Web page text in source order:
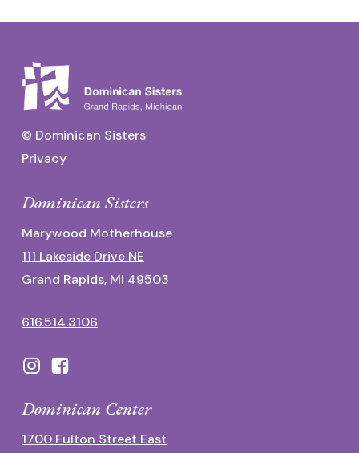
© Dominican Sisters
Privacy
Dominican Sisters
Marywood Motherhouse
111 Lakeside Drive NE
Grand Rapids, MI 49503
616.514.3106
Dominican Center
1700 Fulton Street East